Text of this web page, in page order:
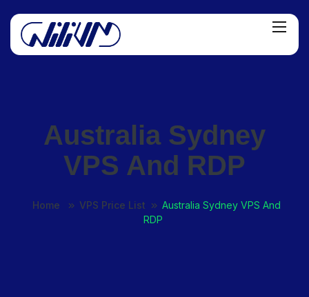
Australia Sydney
VPS And RDP
Home VPS Price List
Australia Sydney VPS And
RDP